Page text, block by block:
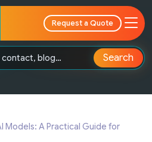
Request a Quote
Search
Models: A Practical Guide for